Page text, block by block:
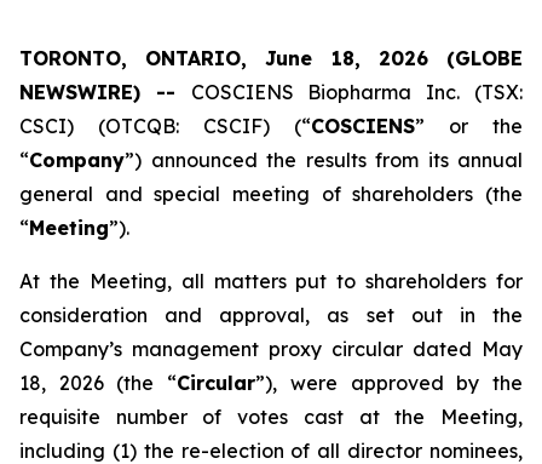
TORONTO, ONTARIO, June 18, 2026 (GLOBE
NEWSWIRE) -- COSCIENS Biopharma Inc. (TSX:
CSCI) (OTCQB: CSCIF) (“COSCIENS” or the
“Company”) announced the results from its annual
general and special meeting of shareholders (the
“Meeting”).
At the Meeting, all matters put to shareholders for
consideration and approval, as set out in the
Company’s management proxy circular dated May
18, 2026 (the “Circular”), were approved by the
requisite number of votes cast at the Meeting,
including (1) the re-election of all director nominees,